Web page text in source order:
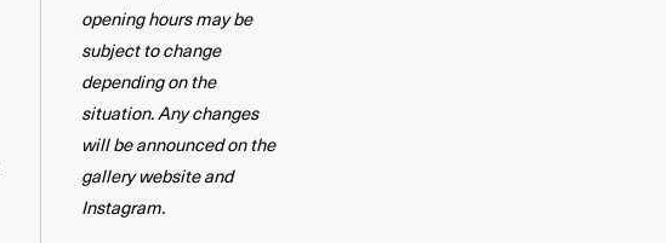
opening hours may be
subject to change
depending on the
situation. Any changes
will be announced on the
gallery website and
Instagram.